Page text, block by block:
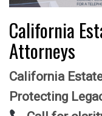
California
Attorneys
California
Protecting